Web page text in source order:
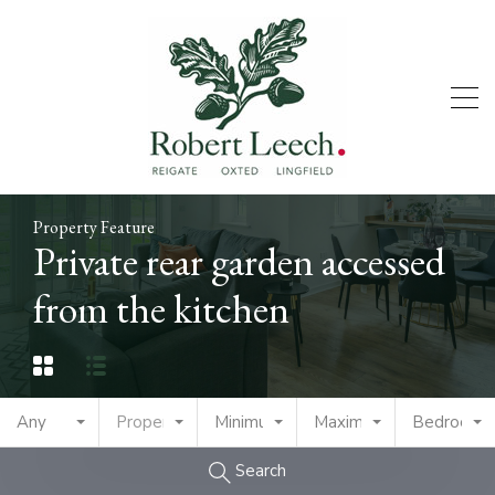
Property Feature
Private rear garden accessed
from the kitchen
Any Property TypeMinimum PriceMaximum PriceBedrooms
Search